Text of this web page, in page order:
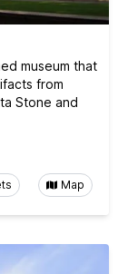
museum that
from
Stone and
Map